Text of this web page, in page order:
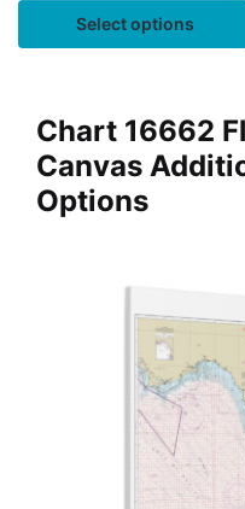
Select options
Chart 16662
Canvas
Options